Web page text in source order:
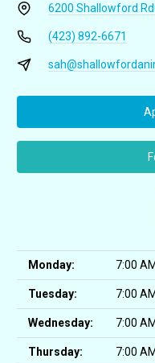
6200 Shallowford Rd
(423) 892-6671
Monday: 7:00
Tuesday: 7:00
Wednesday: 7:00
Thursday: 7:00